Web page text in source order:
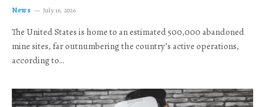
News July 16, 2026
The United States is home to an estimated 500,000 abandoned
mine sites, far outnumbering the country’s active operations,
according to…